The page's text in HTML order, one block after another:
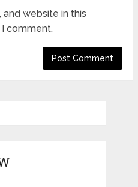
and website in this
comment.